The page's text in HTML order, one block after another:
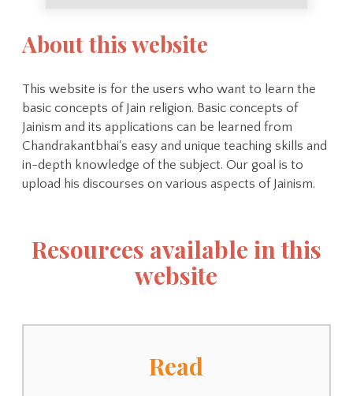
About this website
This website is for the users who want to learn the
basic concepts of Jain religion. Basic concepts of
Jainism and its applications can be learned from
Chandrakantbhai's easy and unique teaching skills and
in-depth knowledge of the subject. Our goal is to
upload his discourses on various aspects of Jainism.
Resources available in this
website
Read